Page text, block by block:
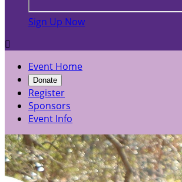
Sign Up Now

Event Home
Donate
Register
Sponsors
Event Info